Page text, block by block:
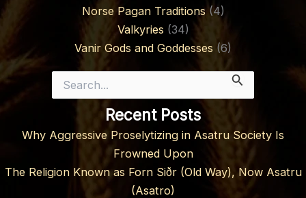
Norse Pagan Traditions(4)
Valkyries (34)
Vanir Gods and Goddesses (6)
for:
Recent Posts
Why Aggressive Proselytizing in Asatru Society Is
Frowned Upon
The Religion Known as Forn Siðr (Old Way), Now Asatru
(Asatro)